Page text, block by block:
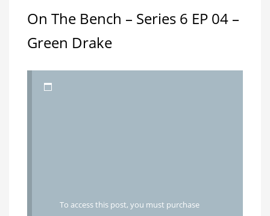
On The Bench – Series 6 EP 04 –
Green Drake
To access this post, you must purchase